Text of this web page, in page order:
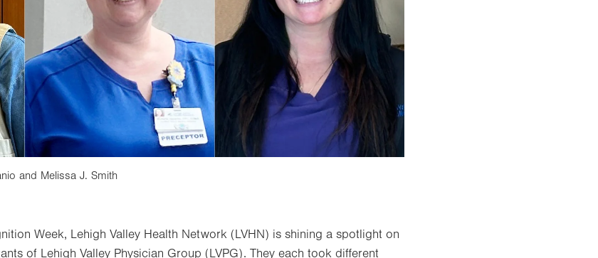
and Melissa J. Smith
Week, Lehigh Valley Health Network (LVHN) is shining a spotlight on
of Lehigh Valley Physician Group (LVPG). They each took different